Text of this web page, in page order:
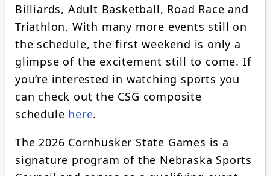
Billiards, Adult Basketball, Road Race and
Triathlon. With many more events still on
the schedule, the first weekend is only a
glimpse of the excitement still to come. If
you’re interested in watching sports you
can check out the CSG composite
schedule here.
The 2026 Cornhusker State Games is a
signature program of the Nebraska Sports